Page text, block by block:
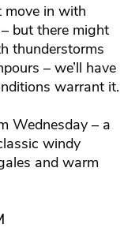
move in with
but there might
thunderstorms
– we’ll have
warrant it.
Wednesday – a
windy
and warm